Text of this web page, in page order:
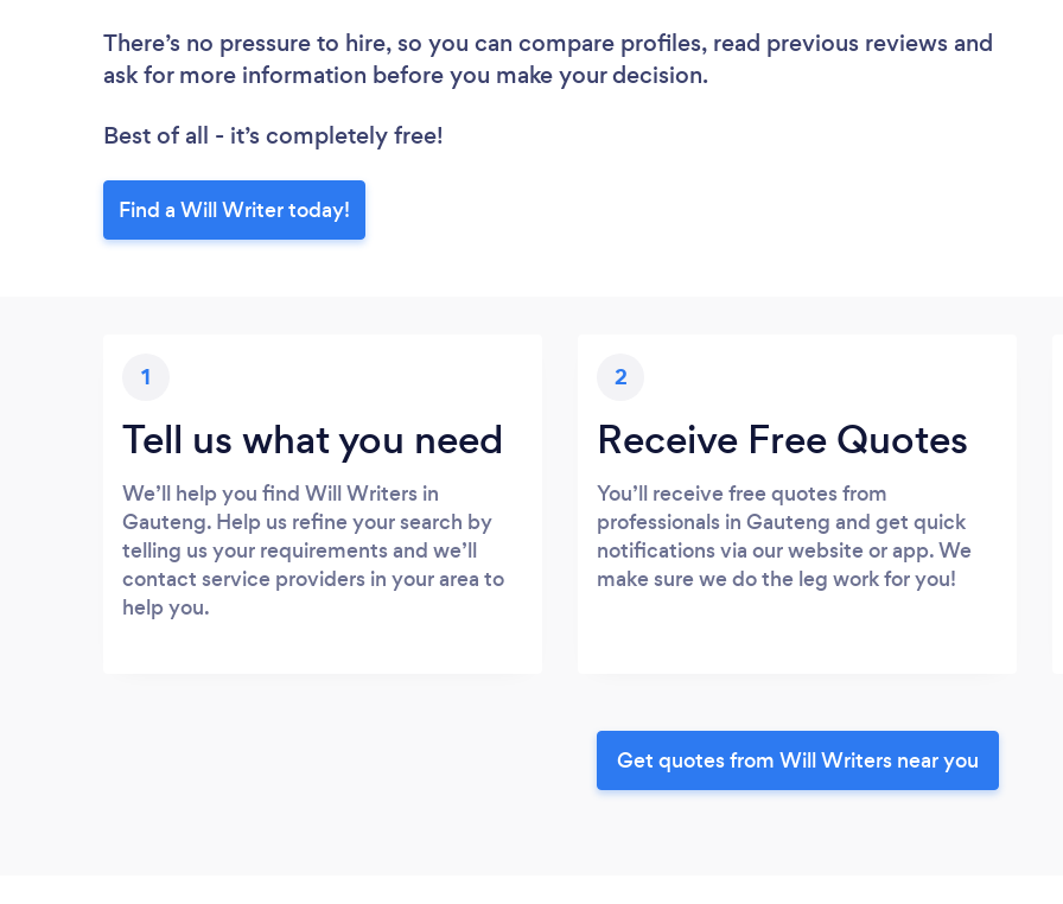
There’s no pressure to hire, so you can compare profiles, read previous reviews and
ask for more information before you make your decision.
Best of all - it’s completely free!
Find a Will Writer today!
1
Tell us what you need
We’ll help you find Will Writers in
Gauteng. Help us refine your search by
telling us your requirements and we’ll
contact service providers in your area to
help you.
2
Receive Free Quotes
You’ll receive free quotes from
professionals in Gauteng and get quick
notifications via our website or app. We
make sure we do the leg work for you!
Get quotes from Will Writers near you